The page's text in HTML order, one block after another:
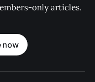
only articles.
now